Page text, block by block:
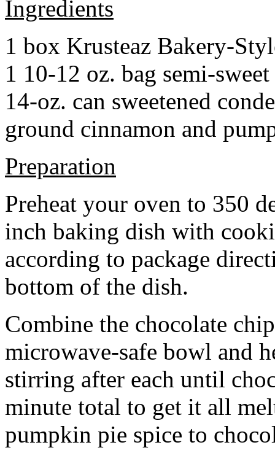
Ingredients
1 box Krusteaz Bakery-
1 10-12 oz. bag semi-
14-oz. can sweetened
ground cinnamon and
Preparation
Preheat your oven to 350
inch baking dish with
according to package
bottom of the dish.
Combine the chocolate
microwave-safe bowl and
stirring after each until
minute total to get it all
pumpkin pie spice to